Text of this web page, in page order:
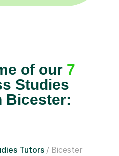
of our 7
Studies
Bicester:
Tutors Bicester